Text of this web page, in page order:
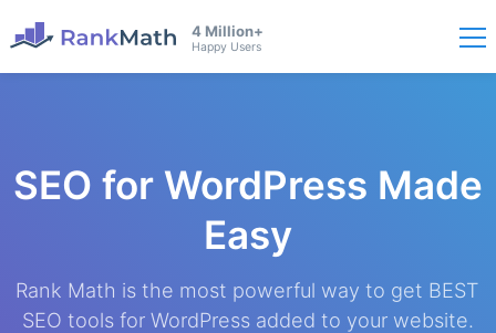
4 Million+
Happy Users
SEO for WordPress Made
Easy
Rank Math is the most powerful way to get BEST
SEO tools for WordPress added to your website.